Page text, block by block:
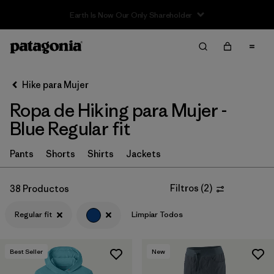
Sale — Up to 40% Off Past-Season Clothing & Gear
Filter & Sort
Ordenar Por
Filtrar por
Category
Filtrar por
Price
Filtrar por
Features & Processes
Hike para Mujer
Ropa de Hiking para Mujer -
Blue Regular fit
Pants Shorts Shirts Jackets
38 Productos Filtros (2)
Regular fit Limpiar Todos
Best Seller New